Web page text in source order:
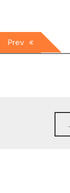
Post
navigation
Prev